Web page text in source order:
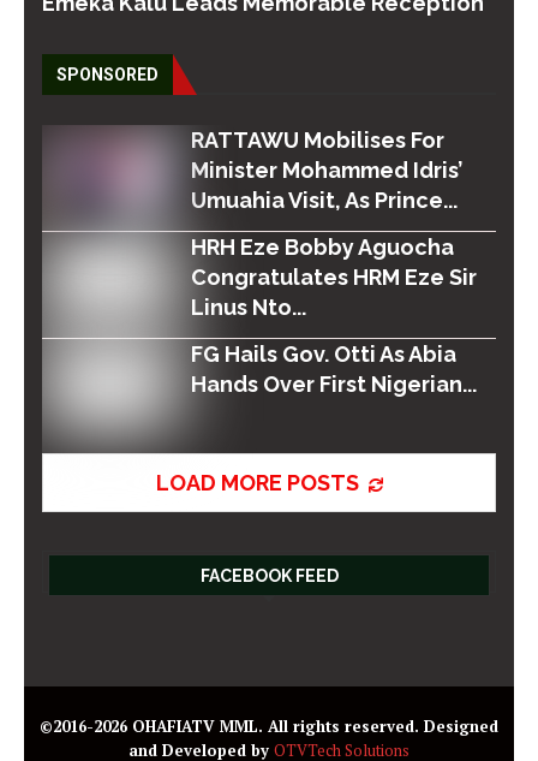
SPONSORED
RATTAWU Mobilises For
Minister Mohammed Idris’
Umuahia Visit, As Prince...
HRH Eze Bobby Aguocha
Congratulates HRM Eze Sir
Linus Nto...
FG Hails Gov. Otti As Abia
Hands Over First Nigerian...
LOAD MORE POSTS
FACEBOOK FEED
©2016-2026 OHAFIATV MML. All rights reserved. Designed
and Developed by OTVTech Solutions